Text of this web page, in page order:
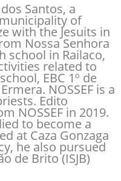
Santos, a
of
with the Jesuits in
Nossa Senhora
school in Railaco,
related to
EBC 1º de
NOSSEF is a
Edito
NOSSEF in 2019.
to become a
at Caza Gonzaga
he also pursued
de Brito (ISJB)